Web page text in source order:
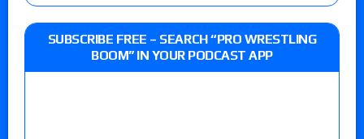
SUBSCRIBE FREE – SEARCH “PRO WRESTLING
BOOM” IN YOUR PODCAST APP